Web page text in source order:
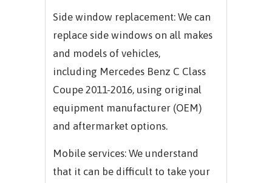
Side window replacement: We can
replace side windows on all makes
and models of vehicles,
including Mercedes Benz C Class
Coupe 2011-2016, using original
equipment manufacturer (OEM)
and aftermarket options.
Mobile services: We understand
that it can be difficult to take your